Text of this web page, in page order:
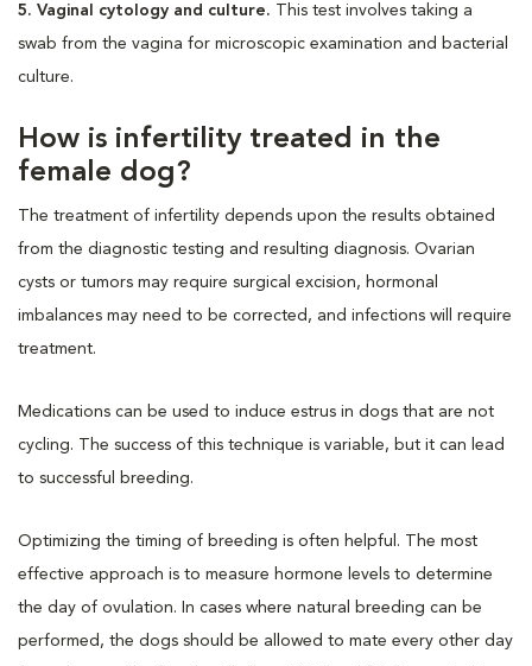
5. Vaginal cytology and culture. This test involves taking a
swab from the vagina for microscopic examination and bacterial
culture.
How is infertility treated in the
female dog?
The treatment of infertility depends upon the results obtained
from the diagnostic testing and resulting diagnosis. Ovarian
cysts or tumors may require surgical excision, hormonal
imbalances may need to be corrected, and infections will require
treatment.
Medications can be used to induce estrus in dogs that are not
cycling. The success of this technique is variable, but it can lead
to successful breeding.
Optimizing the timing of breeding is often helpful. The most
effective approach is to measure hormone levels to determine
the day of ovulation. In cases where natural breeding can be
performed, the dogs should be allowed to mate every other day